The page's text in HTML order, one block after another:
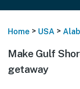
Home > USA >
Make Gulf
getaway